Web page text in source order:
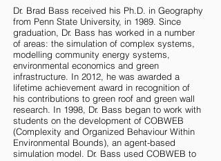
Dr. Brad Bass received his Ph.D. in Geography
from Penn State University, in 1989. Since
graduation, Dr. Bass has worked in a number
of areas: the simulation of complex systems,
modelling community energy systems,
environmental economics and green
infrastructure. In 2012, he was awarded a
lifetime achievement award in recognition of
his contributions to green roof and green wall
research. In 1998, Dr. Bass began to work with
students on the development of COBWEB
(Complexity and Organized Behaviour Within
Environmental Bounds), an agent-based
simulation model. Dr. Bass used COBWEB to